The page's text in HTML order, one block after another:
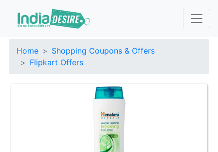
Home
Shopping Coupons & Offers
Flipkart Offers